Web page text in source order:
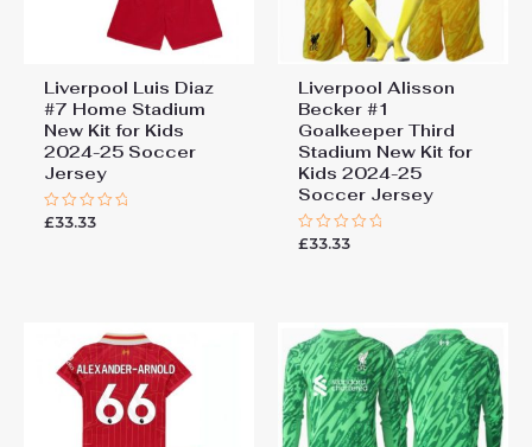
Liverpool Luis Diaz
#7 Home Stadium
New Kit for Kids
2024-25 Soccer
Jersey
Rated
£33.33
Liverpool Alisson
Becker #1
Goalkeeper Third
Stadium New Kit for
Kids 2024-25
Soccer Jersey
Rated
£33.33